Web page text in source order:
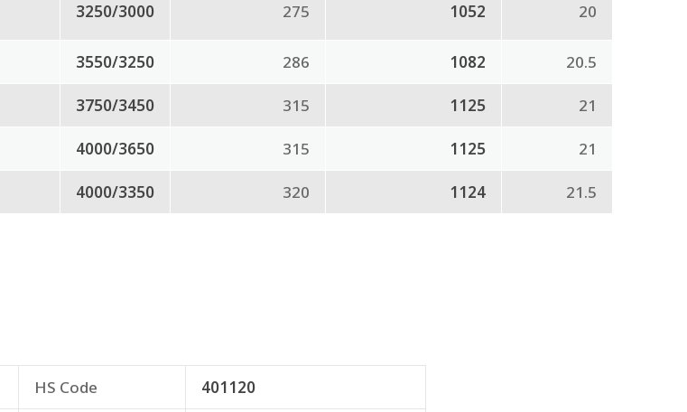
3250/3000 275 1052 20
3550/3250 286 1082 20.5
3750/3450 315 1125 21
4000/3650 315 1125 21
4000/3350 320 1124 21.5
HS Code 401120